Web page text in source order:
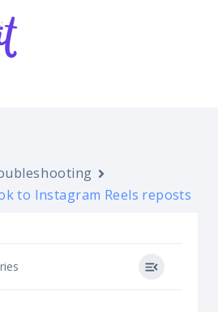
to Instagram Reels reposts